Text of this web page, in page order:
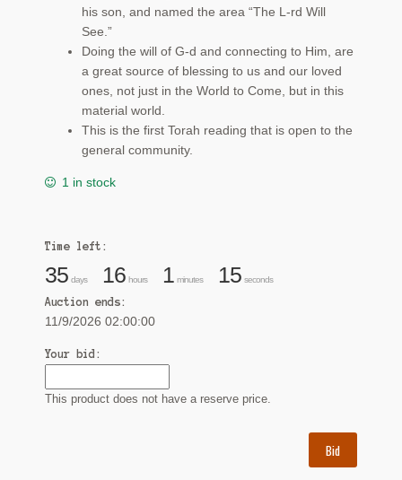
his son, and named the area “The L-rd Will
See.”
Doing the will of G-d and connecting to Him, are
a great source of blessing to us and our loved
ones, not just in the World to Come, but in this
material world.
This is the first Torah reading that is open to the
general community.
1 in stock
Time left:
35 days 16 hours 1 minutes 14 seconds
Auction ends:
11/9/2026 02:00:00
Your bid:
This product does not have a reserve price.
Bid